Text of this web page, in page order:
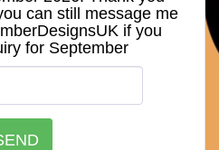
can still message me
if you
for September